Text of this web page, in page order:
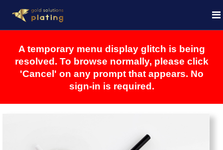
A temporary menu display glitch is being
resolved. To browse normally, please click
'Cancel' on any prompt that appears. No
sign-in is required.